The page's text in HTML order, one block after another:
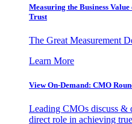
Measuring the Business
Trust
The Great Measurement
Learn More
View On-Demand: CMO
Leading CMOs discuss &
direct role in achieving